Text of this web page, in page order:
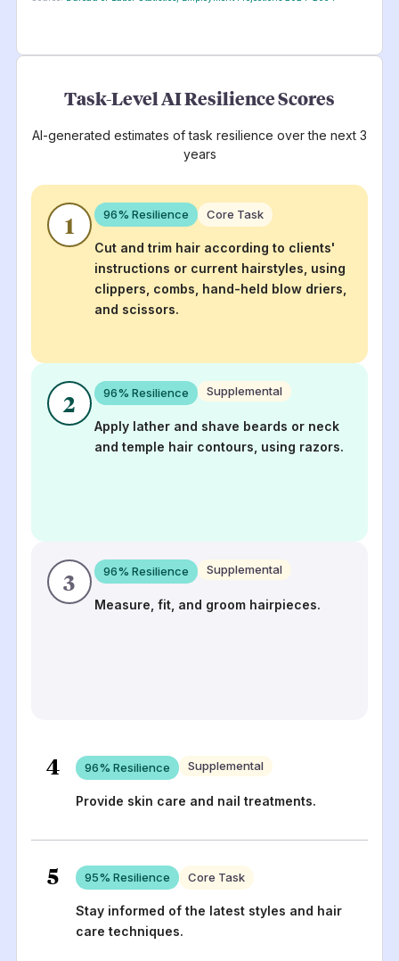
Task-Level AI Resilience Scores
AI-generated estimates of task resilience over the next 3
years
1 96% Resilience Core Task
Cut and trim hair according to clients'
instructions or current hairstyles, using
clippers, combs, hand-held blow driers,
and scissors.
2 96% Resilience Supplemental
Apply lather and shave beards or neck
and temple hair contours, using razors.
3 96% Resilience Supplemental
Measure, fit, and groom hairpieces.
4 96% Resilience Supplemental
Provide skin care and nail treatments.
5 95% Resilience Core Task
Stay informed of the latest styles and hair
care techniques.